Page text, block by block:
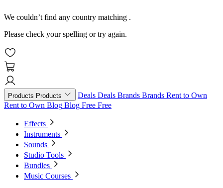
We couldn’t find any country matching .
Please check your spelling or try again.
Products Products Deals Deals Brands Brands Rent to Own
Rent to Own Blog Blog Free Free
Effects
Instruments
Sounds
Studio Tools
Bundles
Music Courses